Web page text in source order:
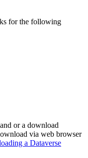
for the following
or a download
via web browser
a Dataverse